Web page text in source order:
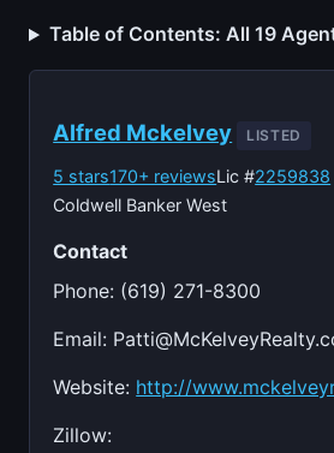
Table of Contents: All 19
Alfred Mckelvey LISTED
5 stars170+ reviewsLic #2259838
Coldwell Banker West
Contact
Phone: (619) 271-8300
Email:
Website: http://
Zillow: